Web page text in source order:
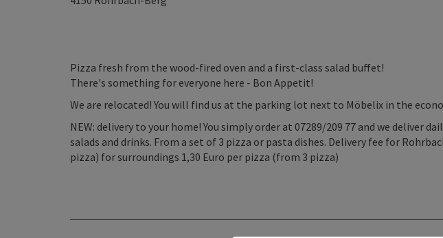
Pizza fresh from the wood-fired oven and a first-class salad buffet!
There's something for everyone here - Bon Appetit!
We are relocated! You will find us at the parking lot next to Möbelix in the
NEW: delivery to your home! You simply order at 07289/209 77 and we deliver
salads and drinks. From a set of 3 pizza or pasta dishes. Delivery fee for
pizza) for surroundings 1,30 Euro per pizza (from 3 pizza)